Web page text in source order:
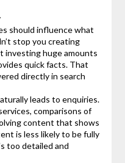
should influence what
stop you creating
investing huge amounts
quick facts. That
directly in search
leads to enquiries.
comparisons of
content that shows
is less likely to be fully
too detailed and